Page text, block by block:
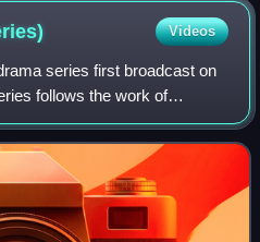
Videos
series first broadcast on
follows the work of
whose complicated
int